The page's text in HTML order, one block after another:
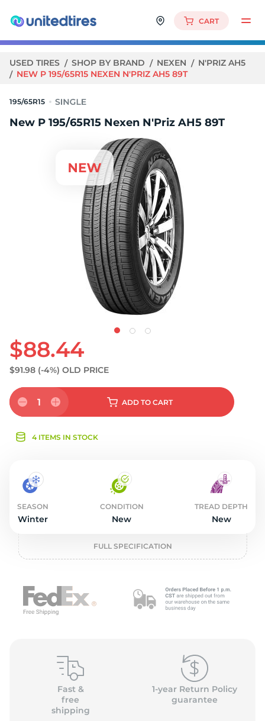
CART
USED TIRES SHOP BY BRAND NEXEN
N'PRIZ AH5
NEW P 195/65R15 NEXEN N'PRIZ AH5 89T
195/65R15
New P 195/65R15 Nexen N'Priz AH5 89T
$88.44
$91.98 (-4%) OLD PRICE
1 ADD TO CART
4 ITEMS IN STOCK
SEASON
Winter
CONDITION
New
TREAD DEPTH
New
FULL SPECIFICATION
Fast &
free
shipping
1-year Return Policy
guarantee